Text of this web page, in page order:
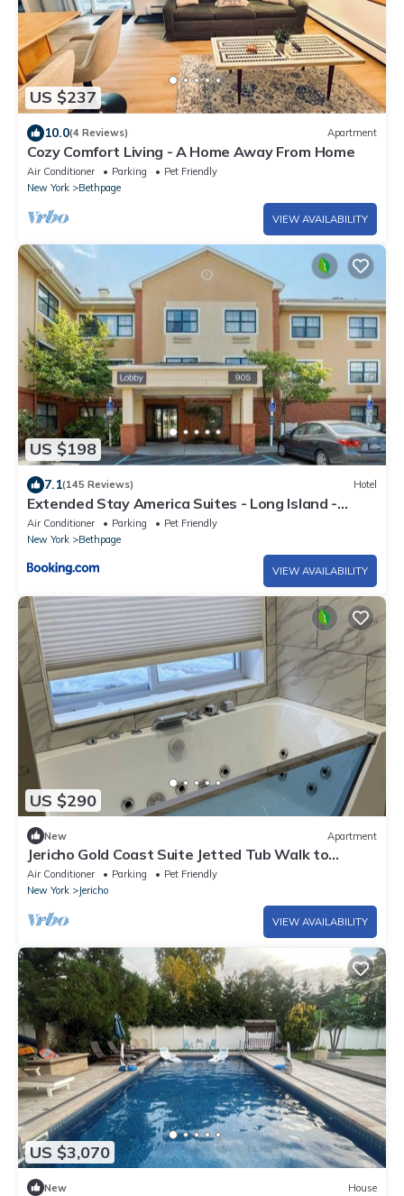
US $237
10.0(4 Reviews) Apartment
Cozy Comfort Living - A Home Away From Home
Air Conditioner Parking
Pet Friendly
New York
Bethpage
VIEW AVAILABILITY
US $198
7.1(145 Reviews) Hotel
Extended Stay America Suites - Long Island -
Bethpage
Air Conditioner Parking
Pet Friendly
New York
Bethpage
VIEW AVAILABILITY
US $290
New Apartment
Jericho Gold Coast Suite Jetted Tub Walk to
Whole Foods
Air Conditioner Parking
Pet Friendly
New York
Jericho
VIEW AVAILABILITY
US $3,070
New House